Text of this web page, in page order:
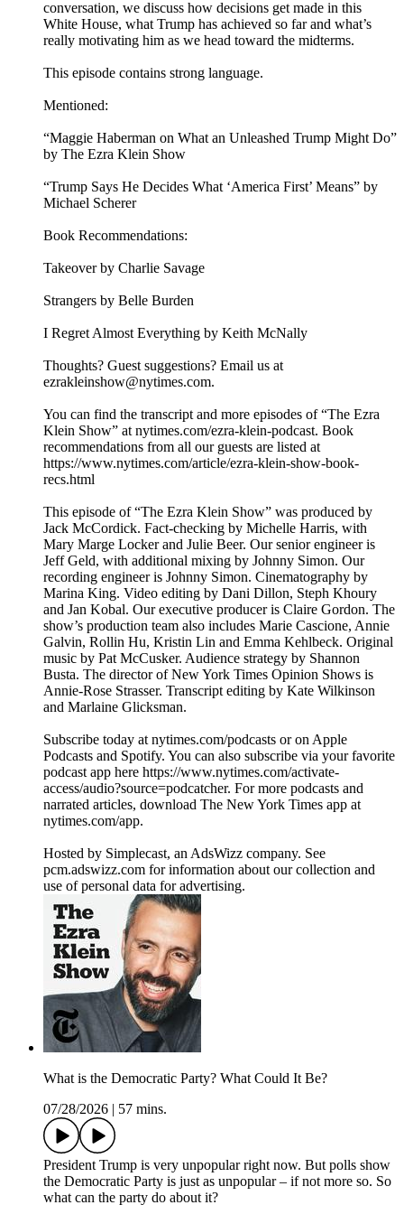
conversation, we discuss how decisions get made in this
White House, what Trump has achieved so far and what’s
really motivating him as we head toward the midterms.
This episode contains strong language.
Mentioned:
“Maggie Haberman on What an Unleashed Trump Might Do”
by The Ezra Klein Show
“Trump Says He Decides What ‘America First’ Means” by
Michael Scherer
Book Recommendations:
Takeover by Charlie Savage
Strangers by Belle Burden
I Regret Almost Everything by Keith McNally
Thoughts? Guest suggestions? Email us at
ezrakleinshow@nytimes.com.
You can find the transcript and more episodes of “The Ezra
Klein Show” at nytimes.com/ezra-klein-podcast. Book
recommendations from all our guests are listed at
https://www.nytimes.com/article/ezra-klein-show-book-
recs.html
This episode of “The Ezra Klein Show” was produced by
Jack McCordick. Fact-checking by Michelle Harris, with
Mary Marge Locker and Julie Beer. Our senior engineer is
Jeff Geld, with additional mixing by Johnny Simon. Our
recording engineer is Johnny Simon. Cinematography by
Marina King. Video editing by Dani Dillon, Steph Khoury
and Jan Kobal. Our executive producer is Claire Gordon. The
show’s production team also includes Marie Cascione, Annie
Galvin, Rollin Hu, Kristin Lin and Emma Kehlbeck. Original
music by Pat McCusker. Audience strategy by Shannon
Busta. The director of New York Times Opinion Shows is
Annie-Rose Strasser. Transcript editing by Kate Wilkinson
and Marlaine Glicksman.
Subscribe today at nytimes.com/podcasts or on Apple
Podcasts and Spotify. You can also subscribe via your favorite
podcast app here https://www.nytimes.com/activate-
access/audio?source=podcatcher. For more podcasts and
narrated articles, download The New York Times app at
nytimes.com/app.
Hosted by Simplecast, an AdsWizz company. See
pcm.adswizz.com for information about our collection and
use of personal data for advertising.
What is the Democratic Party? What Could It Be?
07/28/2026
57 mins.
President Trump is very unpopular right now. But polls show
the Democratic Party is just as unpopular – if not more so. So
what can the party do about it?